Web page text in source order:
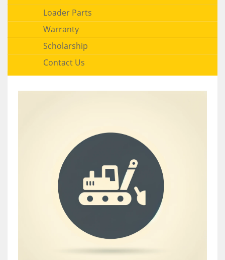
Loader Parts
Warranty
Scholarship
Contact Us